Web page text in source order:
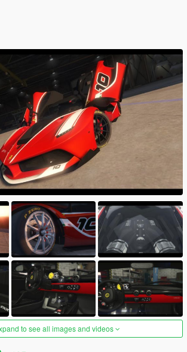
to see all images and videos